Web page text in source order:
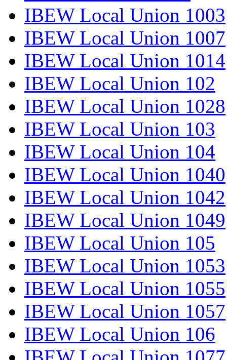
IBEW Local Union 1003
IBEW Local Union 1007
IBEW Local Union 1014
IBEW Local Union 102
IBEW Local Union 1028
IBEW Local Union 103
IBEW Local Union 104
IBEW Local Union 1040
IBEW Local Union 1042
IBEW Local Union 1049
IBEW Local Union 105
IBEW Local Union 1053
IBEW Local Union 1055
IBEW Local Union 1057
IBEW Local Union 106